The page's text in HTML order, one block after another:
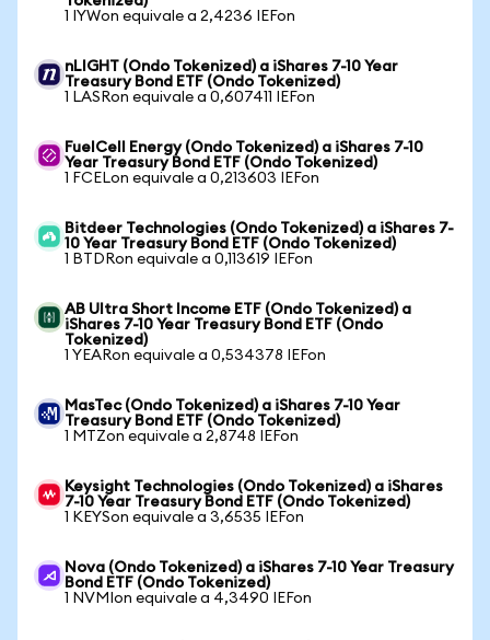
1 IYWon equivale a 2,4236 IEFon
nLIGHT (Ondo Tokenized) a iShares 7-10 Year
Treasury Bond ETF (Ondo Tokenized)
1 LASRon equivale a 0,607411 IEFon
FuelCell Energy (Ondo Tokenized) a iShares 7-10
Year Treasury Bond ETF (Ondo Tokenized)
1 FCELon equivale a 0,213603 IEFon
Bitdeer Technologies (Ondo Tokenized) a iShares 7-
10 Year Treasury Bond ETF (Ondo Tokenized)
1 BTDRon equivale a 0,113619 IEFon
AB Ultra Short Income ETF (Ondo Tokenized) a
iShares 7-10 Year Treasury Bond ETF (Ondo
Tokenized)
1 YEARon equivale a 0,534378 IEFon
MasTec (Ondo Tokenized) a iShares 7-10 Year
Treasury Bond ETF (Ondo Tokenized)
1 MTZon equivale a 2,8748 IEFon
Keysight Technologies (Ondo Tokenized) a iShares
7-10 Year Treasury Bond ETF (Ondo Tokenized)
1 KEYSon equivale a 3,6535 IEFon
Nova (Ondo Tokenized) a iShares 7-10 Year Treasury
Bond ETF (Ondo Tokenized)
1 NVMIon equivale a 4,3490 IEFon